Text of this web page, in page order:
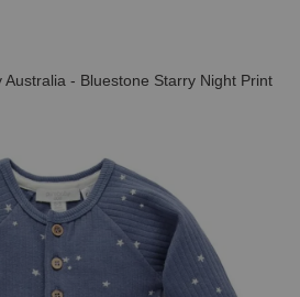
- Bluestone Starry Night Print